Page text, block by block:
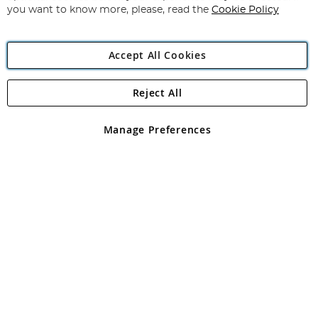
Angling Direct Plc
Angling Direct plc, 2D Wendover Road, Rackheath Industrial
registered in England and Wales No 05151321. VAT No GB 152140945
you want to know more, please, read the Cookie Policy
Accept All Cookies
Manage Preferences
Reject All